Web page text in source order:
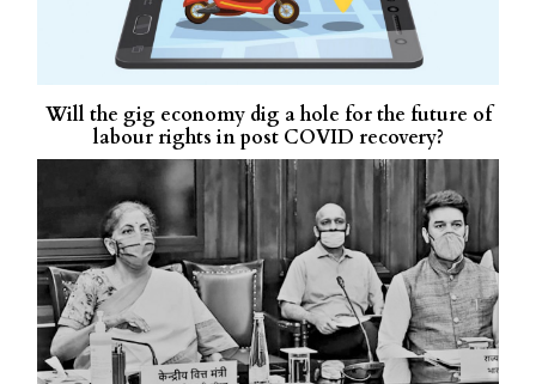
Will the gig economy dig a hole for the future of
labour rights in post COVID recovery?